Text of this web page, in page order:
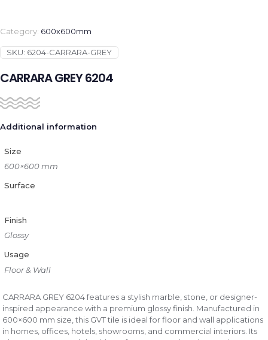
Category: 600x600mm
SKU: 6204-CARRARA-GREY
CARRARA GREY 6204
Additional information
Size
600×600 mm
Surface
Finish
Glossy
Usage
Floor & Wall
CARRARA GREY 6204 features a stylish marble, stone, or designer-
inspired appearance with a premium glossy finish. Manufactured in
600×600 mm size, this GVT tile is ideal for floor and wall applications
in homes, offices, hotels, showrooms, and commercial interiors. Its